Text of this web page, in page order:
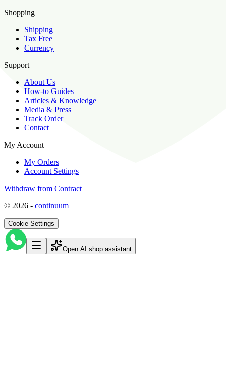
Shopping
Shipping
Tax Free
Currency
Support
About Us
How-to Guides
Articles & Knowledge
Media & Press
Track Order
Contact
My Account
My Orders
Account Settings
Withdraw from Contract
© 2026 - continuum
Cookie Settings
Open AI shop assistant